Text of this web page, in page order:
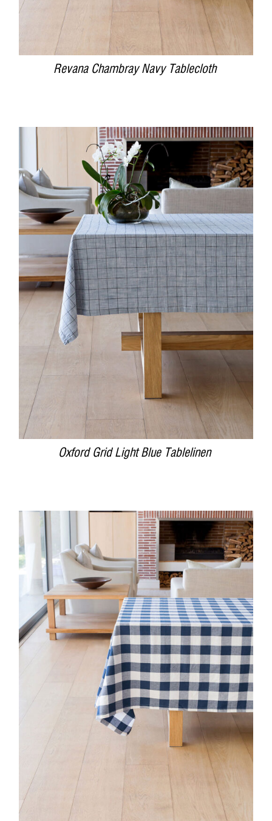
Revana Chambray Navy Tablecloth
DETAILS
Oxford Grid Light Blue Tablelinen
DETAILS